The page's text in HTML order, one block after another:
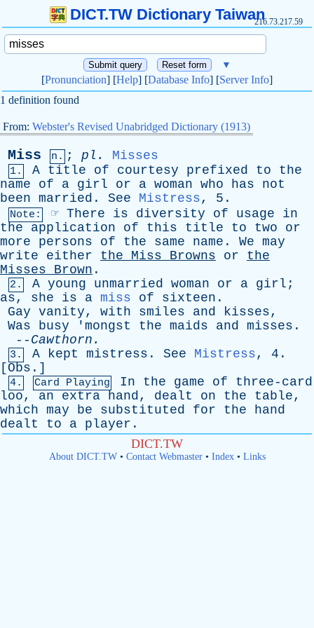
DICT.TW Dictionary Taiwan216.73.217.59
▼
[Pronunciation] [Help] [Database Info] [Server Info]
1 definition found
From: Webster's Revised Unabridged Dictionary (1913)
Miss n. ; pl . Misses
1. A title of courtesy prefixed to
the
name
of a girl or a woman who has
not
been married . See Mistress, 5.
Note: ☞ There is diversity of usage
in
the
application of this title to two
or
more
persons of the same name . We may
write
either the Miss Browns or
the
Misses
Brown .
2. A young unmarried woman or a girl ;
as, she is a miss of sixteen .
Gay vanity, with smiles and kisses,
Was
busy ' mongst the maids and misses .
-- Cawthorn .
3. A kept mistress . See Mistress, 4.
[ Obs .]
4. Card Playing In the game of
three-card
loo, an extra hand, dealt on the table,
which may be substituted for the
hand
dealt
to a player .
DICT.TW
About DICT.TW• Contact Webmaster• Index• Links